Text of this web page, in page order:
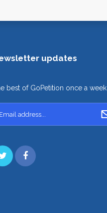
updates
best of GoPetition once a week